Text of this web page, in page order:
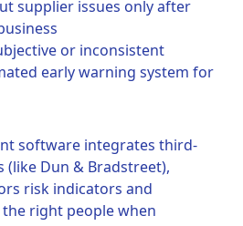
supplier issues only after
or inconsistent
early warning system for
software integrates third-
Dun & Bradstreet),
risk indicators and
right people when